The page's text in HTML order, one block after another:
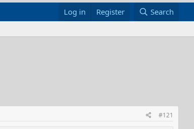
Log in Register Search
#121